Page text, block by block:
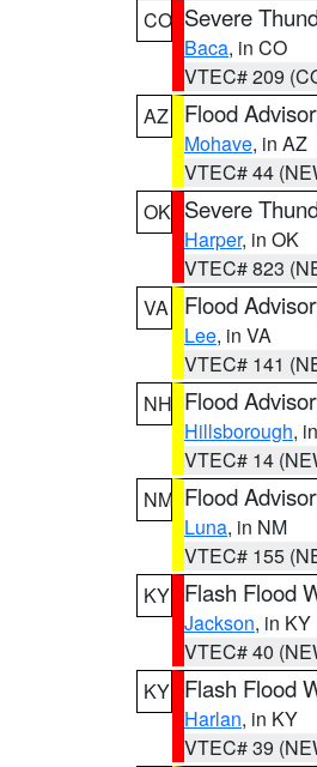
CO Severe
Baca, in CO
VTEC# 209
AZ
Flood
Mohave, in AZ
VTEC# 44
OK Severe
Harper, in OK
VTEC# 823
VA
Flood
Lee, in VA
VTEC# 141
NH Flood
Hillsborough,
VTEC# 14
NM Flood
Luna, in NM
VTEC# 155
KY Flash Flood
Jackson, in KY
VTEC# 40
KY Flash Flood
Harlan, in KY
VTEC# 39